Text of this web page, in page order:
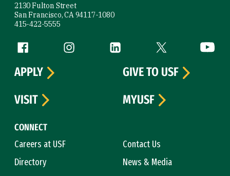
2130 Fulton Street
San Francisco, CA 94117-1080
415-422-5555
Follow us
Facebook (link is external)
Instagram (link is external)
LinkedIn (link is external)
Twitter (link is
CONNECT
Careers at USF
Contact Us
Directory
News & Media
APPLY
GIVE TO USF
VISIT
MYUSF